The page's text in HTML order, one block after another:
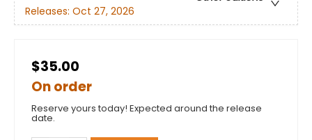
Releases: Oct 27, 2026
$35.00
On order
Reserve yours today! Expected around the release
date.